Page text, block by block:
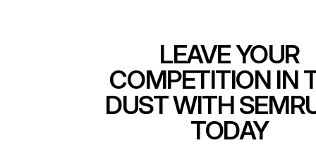
LEAVE YOUR
COMPETITION IN
DUST WITH
TODAY